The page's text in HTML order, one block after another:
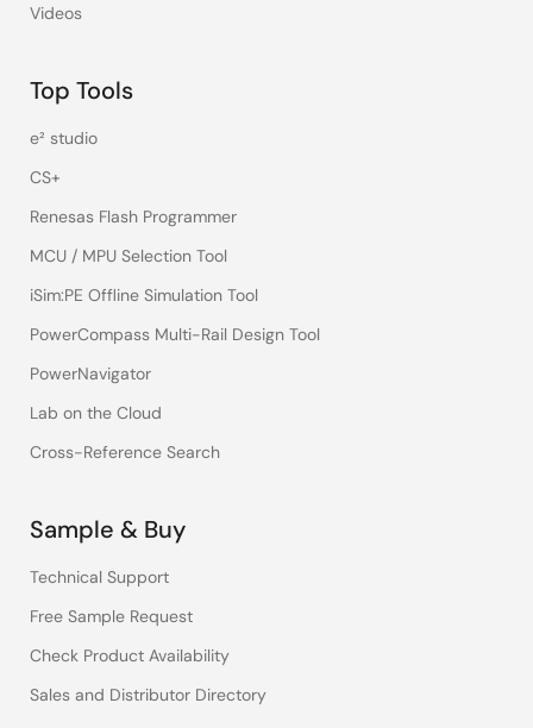
Videos
Top Tools
e² studio
CS+
Renesas Flash Programmer
MCU / MPU Selection Tool
iSim:PE Offline Simulation Tool
PowerCompass Multi-Rail Design Tool
PowerNavigator
Lab on the Cloud
Cross-Reference Search
Sample & Buy
Technical Support
Free Sample Request
Check Product Availability
Sales and Distributor Directory